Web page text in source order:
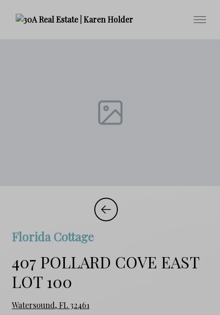
Florida Cottage
407 POLLARD COVE EAST
LOT 100
Watersound, FL 32461